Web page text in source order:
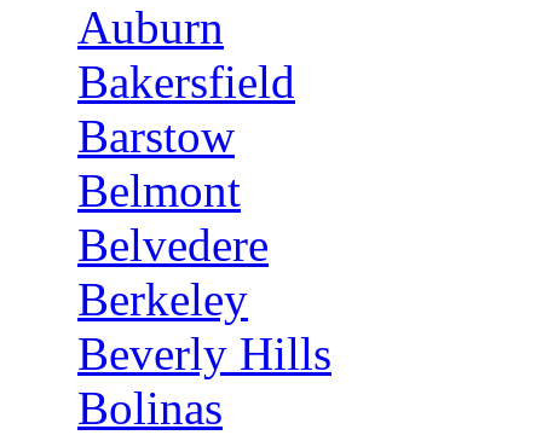
Auburn
Bakersfield
Barstow
Belmont
Belvedere
Berkeley
Beverly Hills
Bolinas